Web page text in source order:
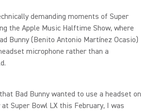
demanding moments of Super
the Apple Music Halftime Show, where
Bunny (Benito Antonio Martínez Ocasio)
microphone rather than a
Bad Bunny wanted to use a headset on
Super Bowl LX this February, I was